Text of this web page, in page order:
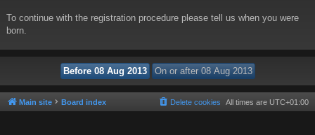
To continue with the registration procedure please tell us when you were
born.
Main site Board index All times are UTC+01:00
Delete cookies